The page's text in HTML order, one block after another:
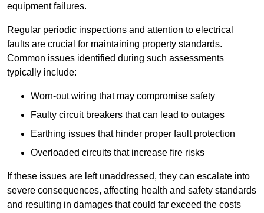
equipment failures.
Regular periodic inspections and attention to electrical
faults are crucial for maintaining property standards.
Common issues identified during such assessments
typically include:
Worn-out wiring that may compromise safety
Faulty circuit breakers that can lead to outages
Earthing issues that hinder proper fault protection
Overloaded circuits that increase fire risks
If these issues are left unaddressed, they can escalate into
severe consequences, affecting health and safety standards
and resulting in damages that could far exceed the costs